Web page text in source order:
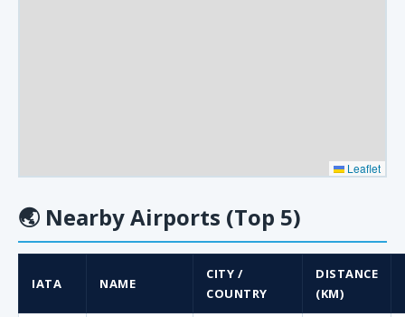
Leaflet
🌏 Nearby Airports (Top 5)
IATA NAME
CITY /
COUNTRY
DISTANCE
(KM)